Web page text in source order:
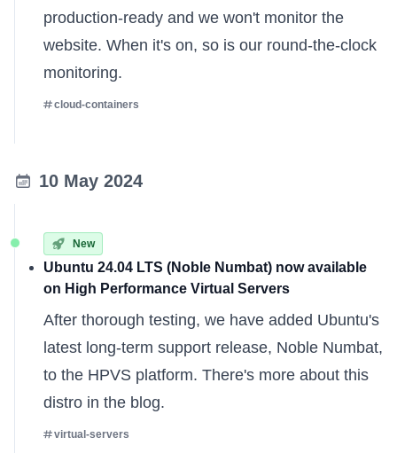
production-ready and we won't monitor the
website. When it's on, so is our round-the-clock
monitoring.
cloud-containers
10 May 2024
New
Ubuntu 24.04 LTS (Noble Numbat) now available
on High Performance Virtual Servers
After thorough testing, we have added Ubuntu's
latest long-term support release, Noble Numbat,
to the HPVS platform. There's more about this
distro in the blog.
virtual-servers